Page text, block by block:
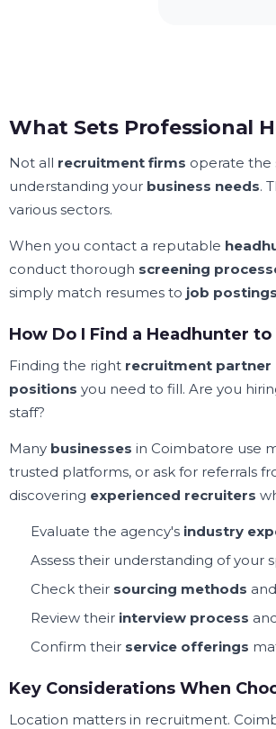
What Sets Professional
Not all recruitment firms operate the
understanding your business needs.
various sectors.
When you contact a reputable
conduct thorough screening
simply match resumes to job postings
How Do I Find a Headhunter
Finding the right recruitment partner
positions you need to fill. Are you
staff?
Many businesses in Coimbatore use
trusted platforms, or ask for referrals
discovering experienced recruiters
Evaluate the agency's industry
Assess their understanding of your
Check their sourcing methods
Review their interview process
Confirm their service offerings
Key Considerations When
Location matters in recruitment.